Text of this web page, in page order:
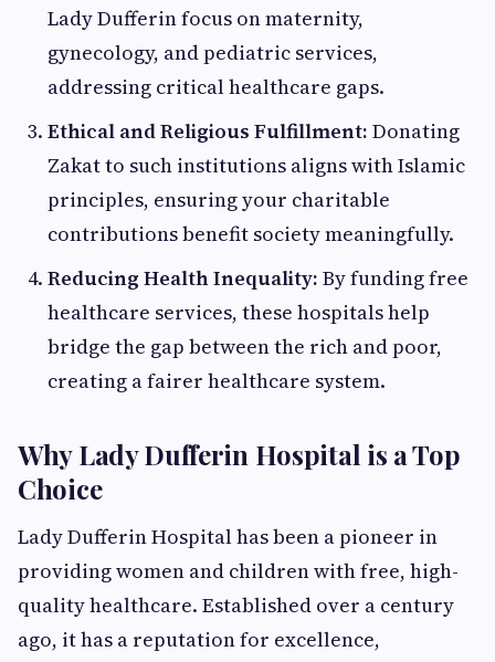
Lady Dufferin focus on maternity,
gynecology, and pediatric services,
addressing critical healthcare gaps.
Ethical and Religious Fulfillment: Donating
Zakat to such institutions aligns with Islamic
principles, ensuring your charitable
contributions benefit society meaningfully.
Reducing Health Inequality: By funding free
healthcare services, these hospitals help
bridge the gap between the rich and poor,
creating a fairer healthcare system.
Why Lady Dufferin Hospital is a Top
Choice
Lady Dufferin Hospital has been a pioneer in
providing women and children with free, high-
quality healthcare. Established over a century
ago, it has a reputation for excellence,